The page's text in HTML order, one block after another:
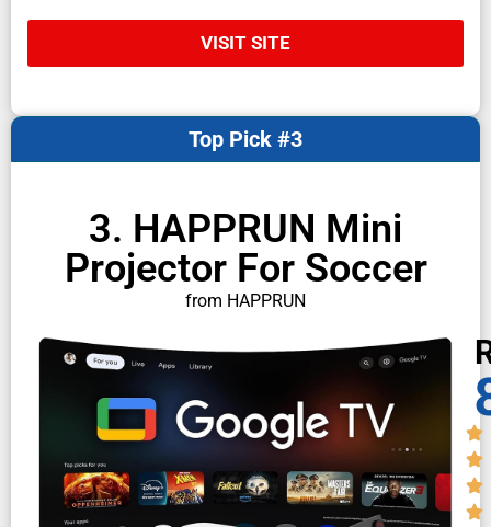
VISIT SITE
3. HAPPRUN Mini
Projector For Soccer
from HAPPRUN
Top Pick #3